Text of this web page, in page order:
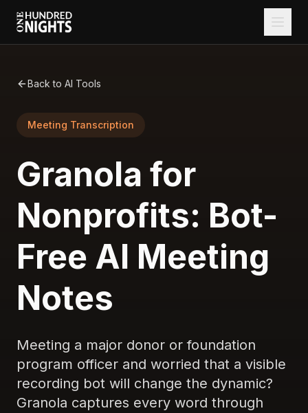
Back to AI Tools
Meeting Transcription
Granola for
Nonprofits: Bot-
Free AI Meeting
Notes
Meeting a major donor or foundation
program officer and worried that a visible
recording bot will change the dynamic?
Granola captures every word through